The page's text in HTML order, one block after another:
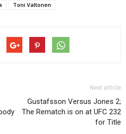
Toni Valtonen
Next article
Gustafsson Versus Jones 2;
The Rematch is on at UFC 232
for Title